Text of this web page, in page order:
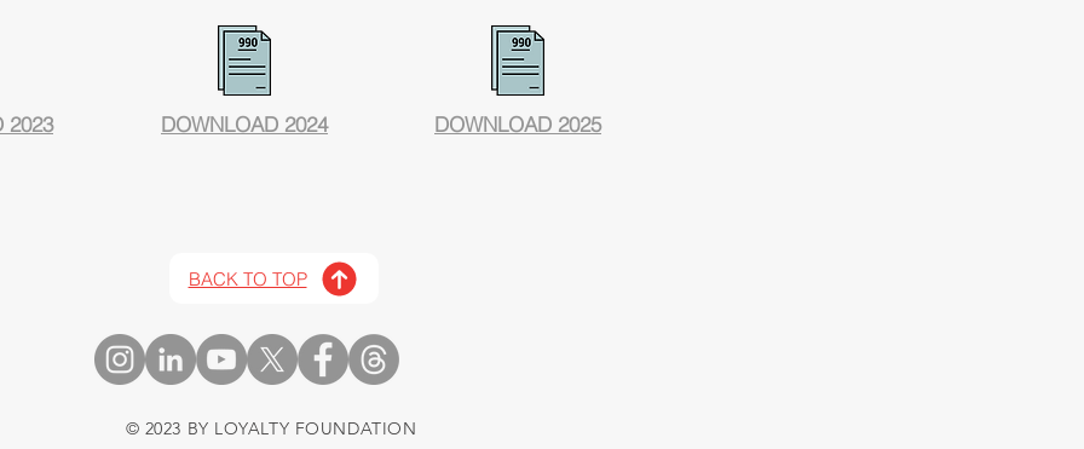
2023 DOWNLOAD 2024 DOWNLOAD 2025
BACK TO TOP
© 2023 BY LOYALTY FOUNDATION